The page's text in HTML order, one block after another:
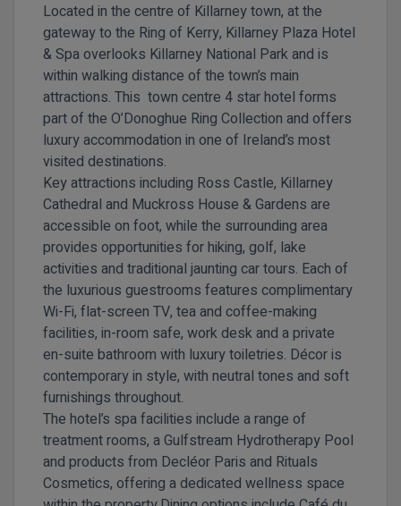
Located in the centre of Killarney town, at the
gateway to the Ring of Kerry, Killarney Plaza Hotel
& Spa overlooks Killarney National Parkand is
within walking distance of the town’s main
attractions. This town centre 4 star hotel forms
part of the O’Donoghue Ring Collection and offers
luxury accommodation in one of Ireland’s most
visited destinations.
Key attractions including Ross Castle, Killarney
Cathedral and Muckross House & Gardens are
accessible on foot, while the surrounding area
provides opportunities for hiking, golf, lake
activities and traditional jaunting car tours. Each of
the luxurious guestrooms features complimentary
Wi-Fi, flat-screen TV, tea and coffee-making
facilities, in-room safe, work desk and a private
en-suite bathroom with luxury toiletries. Décor is
contemporary in style, with neutral tones and soft
furnishings throughout.
The hotel’s spa facilities include a range of
treatment rooms, a Gulfstream Hydrotherapy Pool
and products from Decléor Paris and Rituals
Cosmetics, offering a dedicated wellness space